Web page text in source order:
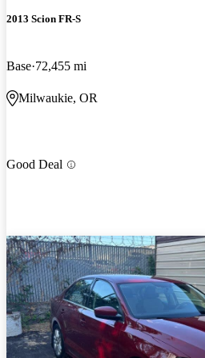
2013 Scion FR-S
Base 72,455 mi
Milwaukie, OR
Good Deal